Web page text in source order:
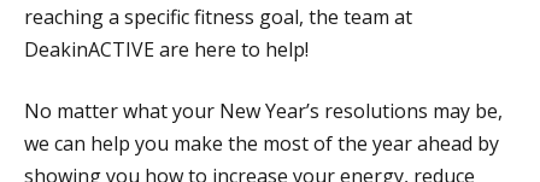
reaching a specific fitness goal, the team at
DeakinACTIVE are here to help!
No matter what your New Year’s resolutions may be,
we can help you make the most of the year ahead by
showing you how to increase your energy, reduce